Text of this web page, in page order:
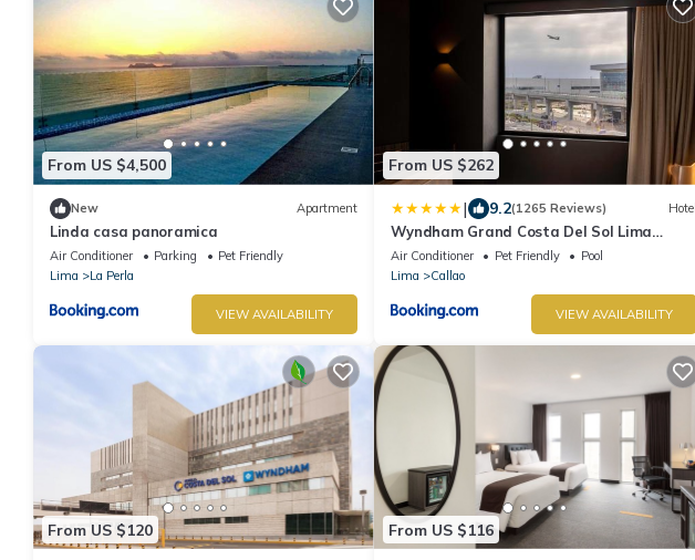
From US $4,500
New Apartment
Linda casa panoramica
Air Conditioner Parking
Pet Friendly
Lima
La Perla
VIEW AVAILABILITY
From US $262
| 9.2(1265 Reviews) Hotel
Wyndham Grand Costa Del Sol Lima
Airport
Air Conditioner Pet Friendly
Pool
Lima
Callao
VIEW AVAILABILITY
From US $120 From US $116